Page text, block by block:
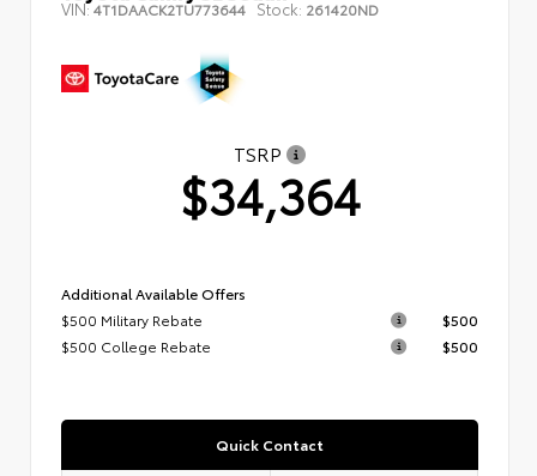
VIN:4T1DAACK2TU773644 Stock: 261420ND
TSRP
$34,364
Additional Available Offers
$500 Military Rebate
$500
$500 College Rebate
$500
Quick Contact